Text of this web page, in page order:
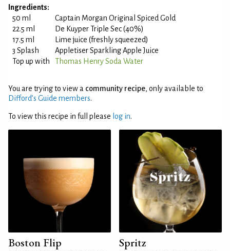
Ingredients:
50 ml
Captain Morgan Original Spiced Gold
22.5 ml
De Kuyper Triple Sec (40%)
17.5 ml
Lime juice (freshly squeezed)
3 Splash
Appletiser Sparkling Apple Juice
Top up with
Thomas Henry Soda Water
You are trying to view a community recipe, only available to
Difford’s Guide members.
To view this recipe in full please log in.
Boston Flip Spritz